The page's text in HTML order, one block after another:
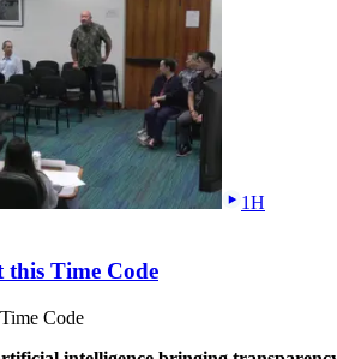
1H
this Time Code
Code